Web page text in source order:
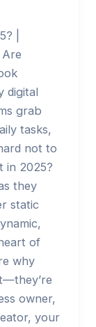
|
digital
grab
tasks,
not to
in 2025?
they
static
of
why
owner,
your